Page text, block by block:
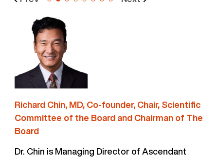
2
Richard Chin, MD, Co-founder, Chair, Scientific
Committee of the Board and Chairman of The
Board
Dr. Chin is Managing Director of Ascendant